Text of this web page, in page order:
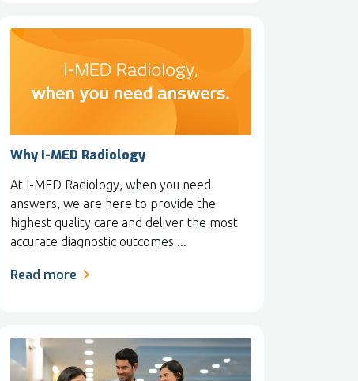
Why I-MED Radiology
At I-MED Radiology, when you need
answers, we are here to provide the
highest quality care and deliver the most
accurate diagnostic outcomes ...
Read more